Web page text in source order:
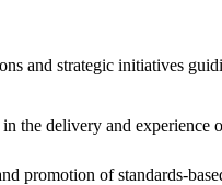
and strategic initiatives
the delivery and experience
promotion of standards-